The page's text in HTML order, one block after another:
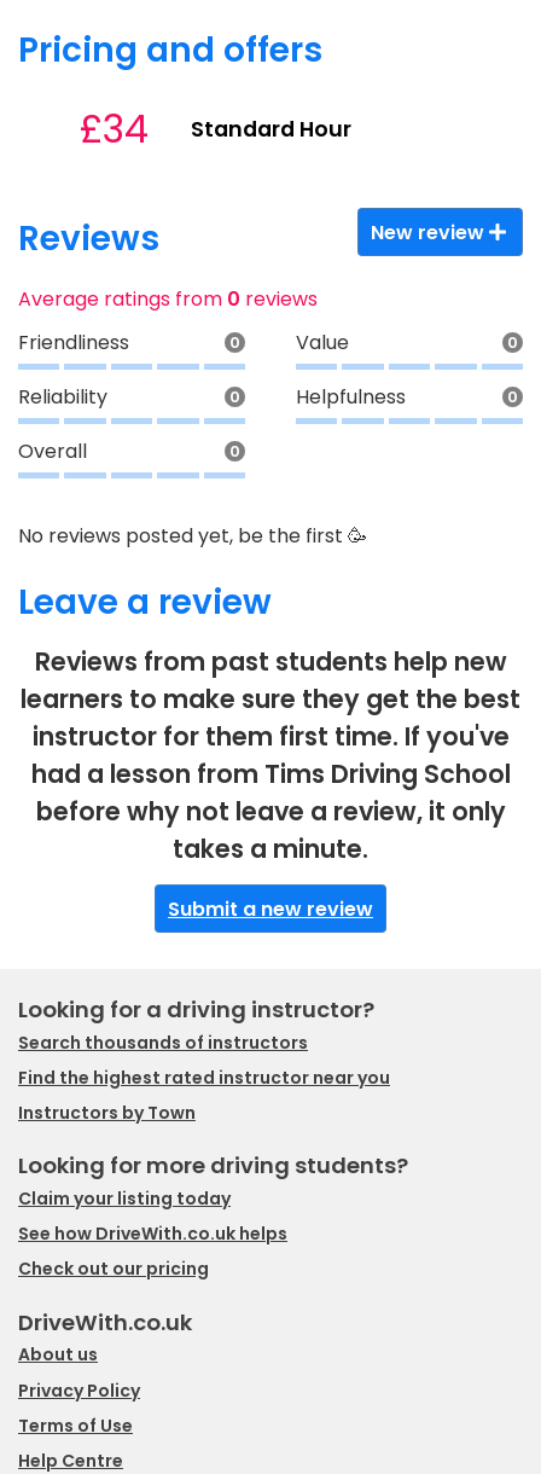
Pricing and offers
£34 Standard Hour
Reviews New review
Average ratings from 0 reviews
Friendliness
0 Value 0
Reliability 0 Helpfulness 0
Overall 0
No reviews posted yet, be the first 🥳
Leave a review
Reviews from past students help new
learners to make sure they get the best
instructor for them first time. If you've
had a lesson from Tims Driving School
before why not leave a review, it only
takes a minute.
Submit a new review
Looking for a driving instructor?
Search thousands of instructors
Find the highest rated instructor near you
Instructors by Town
Looking for more driving students?
Claim your listing today
See how DriveWith.co.uk helps
Check out our pricing
DriveWith.co.uk
About us
Privacy Policy
Terms of Use
Help Centre